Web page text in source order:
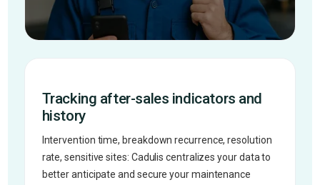
Tracking after-sales indicators and
history
Intervention time, breakdown recurrence, resolution
rate, sensitive sites: Cadulis centralizes your data to
better anticipate and secure your maintenance